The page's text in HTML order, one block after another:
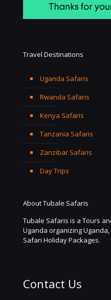
Travel Destinations
Uganda Safaris
Rwanda Safaris
Kenya Safaris
Tanzania Safaris
Zanzibar Safaris
Day Trips
About Tubale Safaris
Tubale Safaris is a Tours
Uganda organizing
Safari Holiday Packages.
Contact Us